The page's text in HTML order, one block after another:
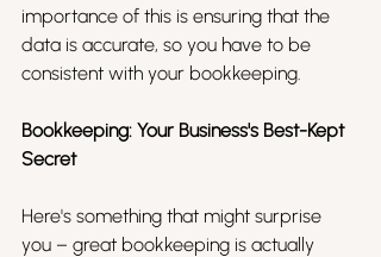
importance of this is ensuring that the
data is accurate, so you have to be
consistent with your bookkeeping.
Bookkeeping: Your Business's Best-Kept
Secret
Here's something that might surprise
you – great bookkeeping is actually